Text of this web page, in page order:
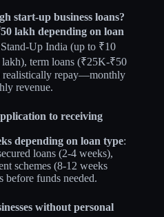
start-up business loans?
lakh depending on loan
Up India (up to ₹10
term loans (₹25K-₹50
repay—monthly
revenue.
to receiving
depending on loan type:
loans (2-4 weeks),
schemes (8-12 weeks
before funds needed.
without personal